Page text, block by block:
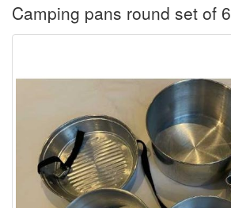
Camping pans round set of 6